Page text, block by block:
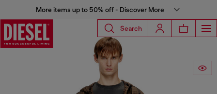
More items up to 50% off - Discover More
Search